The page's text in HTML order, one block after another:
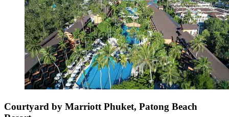
Courtyard by Marriott Phuket, Patong Beach